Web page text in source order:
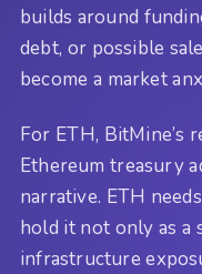
builds around
debt, or possible
become a market
For ETH, BitMine’s
Ethereum treasury
narrative. ETH
hold it not only as a
infrastructure